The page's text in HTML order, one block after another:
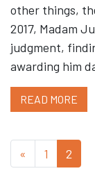
other things,
2017, Madam
judgment,
awarding him
READ MORE
« 1 2